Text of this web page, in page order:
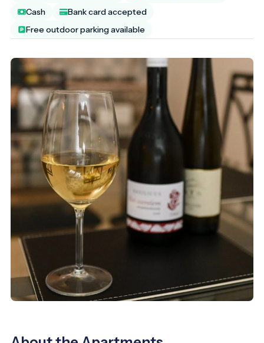
Cash
Bank card accepted
Free outdoor parking available